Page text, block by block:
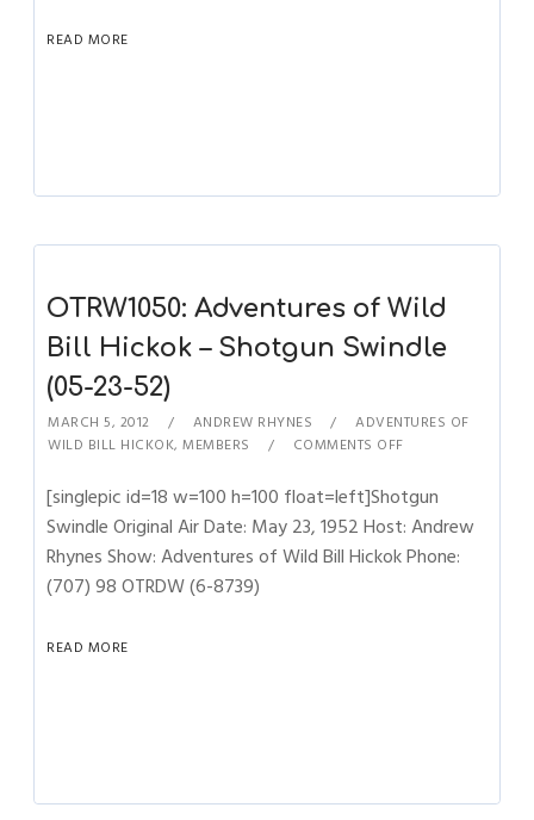
READ MORE
OTRW1050: Adventures of Wild
Bill Hickok – Shotgun Swindle
(05-23-52)
MARCH 5, 2012 ANDREW RHYNES
ADVENTURES OF
WILD BILL HICKOK,MEMBERS COMMENTS OFF
[singlepic id=18 w=100 h=100 float=left]Shotgun
Swindle Original Air Date: May 23, 1952 Host: Andrew
Rhynes Show: Adventures of Wild Bill Hickok Phone:
(707) 98 OTRDW (6-8739)
READ MORE